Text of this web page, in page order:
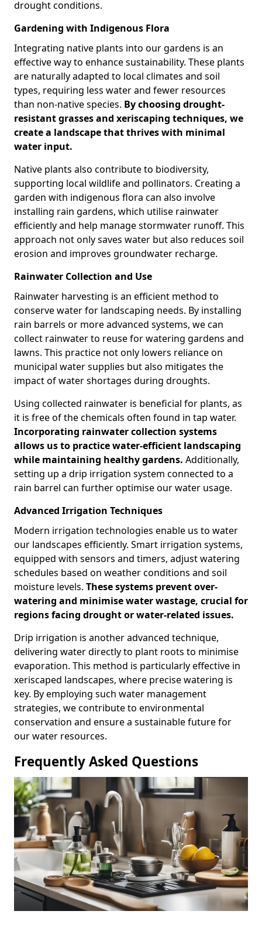
drought conditions.
Gardening with Indigenous Flora
Integrating native plants into our gardens is an
effective way to enhance sustainability. These plants
are naturally adapted to local climates and soil
types, requiring less water and fewer resources
than non-native species. By choosing drought-
resistant grasses and xeriscaping techniques, we
create a landscape that thrives with minimal
water input.
Native plants also contribute to biodiversity,
supporting local wildlife and pollinators. Creating a
garden with indigenous flora can also involve
installing rain gardens, which utilise rainwater
efficiently and help manage stormwater runoff. This
approach not only saves water but also reduces soil
erosion and improves groundwater recharge.
Rainwater Collection and Use
Rainwater harvesting is an efficient method to
conserve water for landscaping needs. By installing
rain barrels or more advanced systems, we can
collect rainwater to reuse for watering gardens and
lawns. This practice not only lowers reliance on
municipal water supplies but also mitigates the
impact of water shortages during droughts.
Using collected rainwater is beneficial for plants, as
it is free of the chemicals often found in tap water.
Incorporating rainwater collection systems
allows us to practice water-efficient landscaping
while maintaining healthy gardens. Additionally,
setting up a drip irrigation system connected to a
rain barrel can further optimise our water usage.
Advanced Irrigation Techniques
Modern irrigation technologies enable us to water
our landscapes efficiently. Smart irrigation systems,
equipped with sensors and timers, adjust watering
schedules based on weather conditions and soil
moisture levels. These systems prevent over-
watering and minimise water wastage, crucial for
regions facing drought or water-related issues.
Drip irrigation is another advanced technique,
delivering water directly to plant roots to minimise
evaporation. This method is particularly effective in
xeriscaped landscapes, where precise watering is
key. By employing such water management
strategies, we contribute to environmental
conservation and ensure a sustainable future for
our water resources.
Frequently Asked Questions